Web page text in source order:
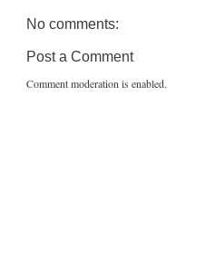
No comments:
Post a Comment
Comment moderation is enabled.